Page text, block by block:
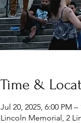
Time &
Jul 20, 2025, 6:00 PM –
Lincoln Memorial, 2